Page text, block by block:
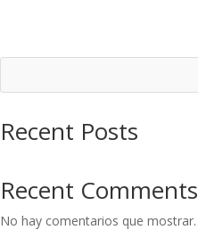
Recent Posts
Recent Comments
No hay comentarios que mostrar.